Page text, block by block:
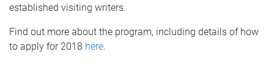
established visiting writers.
Find out more about the program, including details of how
to apply for 2018 here.